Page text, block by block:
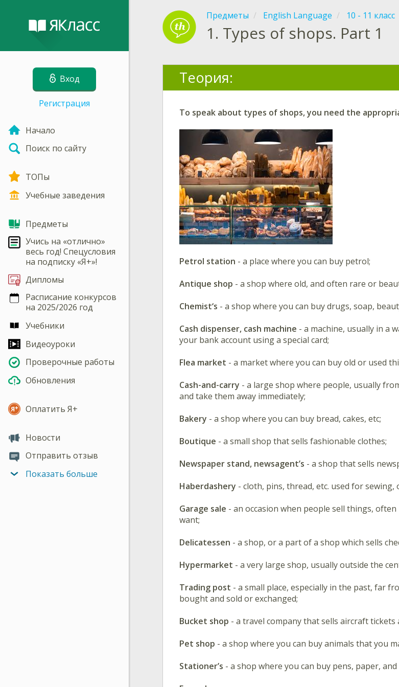
Вход
Регистрация
Начало
Поиск по сайту
ТОПы
Учебные заведения
Предметы
Учись на «отлично»
весь год! Спецусловия
на подписку «Я+»!
Дипломы
Расписание конкурсов
на 2025/2026 год
Учебники
Видеоуроки
Проверочные работы
Обновления
Оплатить Я+
Новости
Отправить отзыв
Показать больше
Предметы English Language 10 - 11 класс
1. Types of shops. Part 1
Теория:
To speak about types of shops, you need the
Petrol station - a place where you can buy petrol;
Antique shop - a shop where old, and often rare or
Chemist‘s - a shop where you can buy drugs, soap,
Cash dispenser, cash machine - a machine, usually in a
your bank account using a special card;
Flea market - a market where you can buy old or used
Cash-and-carry - a large shop where people, usually
and take them away immediately;
Bakery - a shop where you can buy bread, cakes, etc;
Boutique - a small shop that sells fashionable clothes;
Newspaper stand, newsagent’s - a shop that sells
Haberdashery - cloth, pins, thread, etc. used for
Garage sale - an occasion when people sell things,
want;
Delicatessen - a shop, or a part of a shop which sells
Hypermarket - a very large shop, usually outside the
Trading post - a small place, especially in the past, far
bought and sold or exchanged;
Bucket shop - a travel company that sells aircraft tickets
Pet shop - a shop where you can buy animals that you
Stationer’s - a shop where you can buy pens, paper,